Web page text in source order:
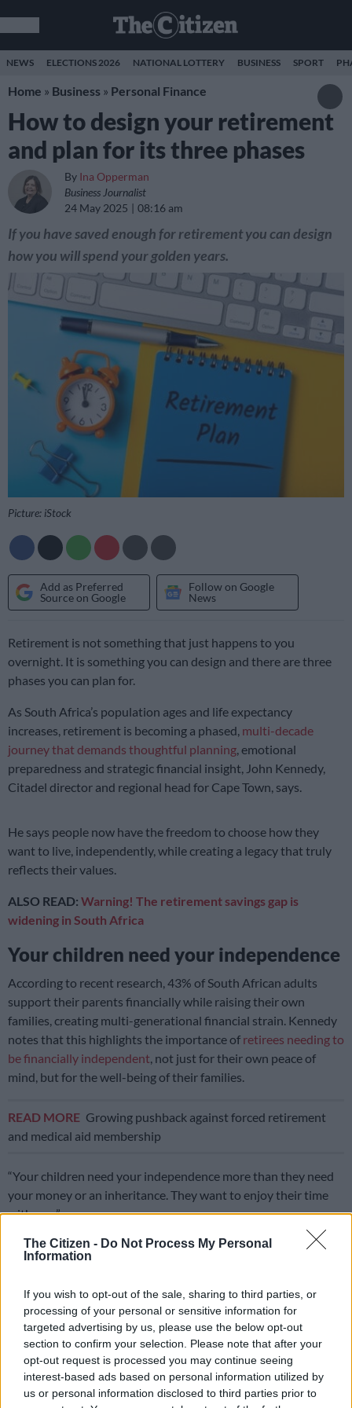
The Citizen - Do Not Process My Personal
Information
If you wish to opt-out of the sale, sharing to third parties, or
processing of your personal or sensitive information for
targeted advertising by us, please use the below opt-out
section to confirm your selection. Please note that after your
opt-out request is processed you may continue seeing
interest-based ads based on personal information utilized by
us or personal information disclosed to third parties prior to
NEWS ELECTIONS 2026 NATIONAL LOTTERY BUSINESS SPORT
Home » Business » Personal Finance
How to design your retirement
and plan for its three phases
By Ina Opperman
Business Journalist
24 May 2025
08:16 am
If you have saved enough for retirement you can design
how you will spend your golden years.
Picture: iStock
Add as Preferred
Source on Google
Follow on Google
News
Retirement is not something that just happens to you
overnight. It is something you can design and there are three
phases you can plan for.
As South Africa’s population ages and life expectancy
increases, retirement is becoming a phased, multi-decade
journey that demands thoughtful planning , emotional
preparedness and strategic financial insight, John Kennedy,
Citadel director and regional head for Cape Town, says.
He says people now have the freedom to choose how they
want to live, independently, while creating a legacy that truly
reflects their values.
ALSO READ: Warning! The retirement savings gap is
widening in South Africa
Your children need your independence
According to recent research, 43% of South African adults
support their parents financially while raising their own
families, creating multi-generational financial strain. Kennedy
notes that this highlights the importance of retirees needing to
be financially independent , not just for their own peace of
mind, but for the well-being of their families.
READ MORE Growing pushback against forced retirement
and medical aid membership
“Your children need your independence more than they need
your money or an inheritance. They want to enjoy their time
with you.”
The dual responsibility of the “sandwich generation”, which
places significant financial and emotional strain on families,
heightened stress levels, says Kennedy.
“This is where comprehensive financial planning can be very
helpful to navigate these challenges and ensure long-term
financial stability for all generations involved.”
ALSO READ:South Africa’s real retirement age? 80!